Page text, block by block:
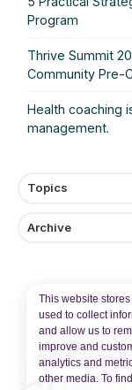
This website
used to collect
and allow us to
improve and
analytics and
other media. To
Program
Thrive Summit
Community
Health coaching
management.
Topics
Archive